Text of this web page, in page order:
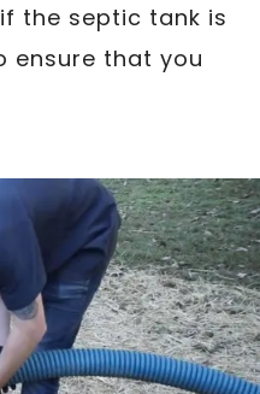
the septic tank is
ensure that you